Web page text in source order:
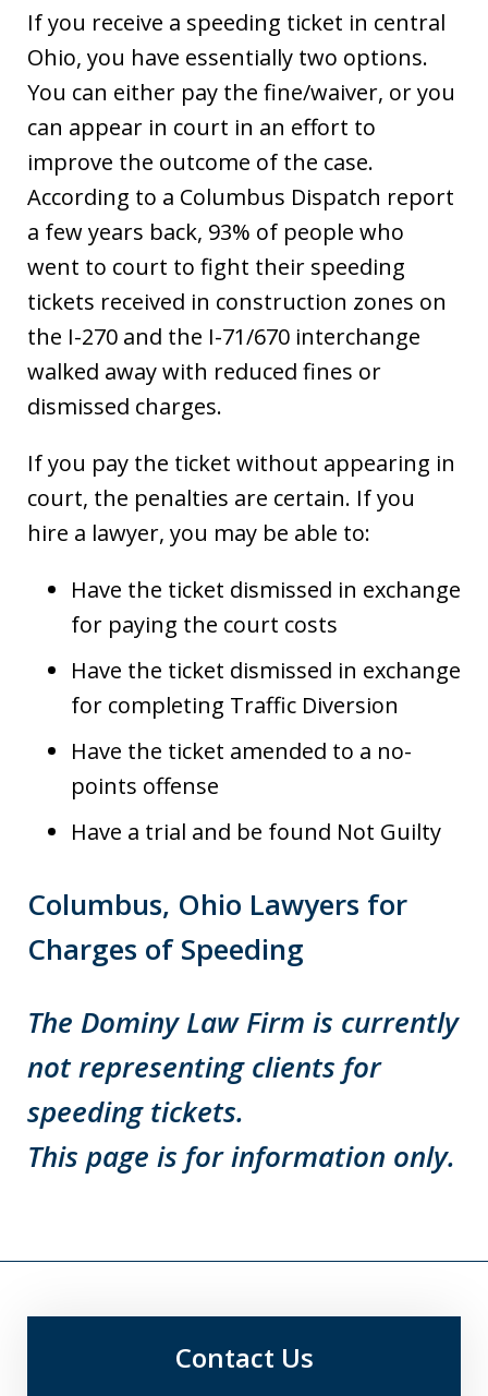
If you receive a speeding ticket in central
Ohio, you have essentially two options.
You can either pay the fine/waiver, or you
can appear in court in an effort to
improve the outcome of the case.
According to a Columbus Dispatch report
a few years back, 93% of people who
went to court to fight their speeding
tickets received in construction zones on
the I-270 and the I-71/670 interchange
walked away with reduced fines or
dismissed charges.
If you pay the ticket without appearing in
court, the penalties are certain. If you
hire a lawyer, you may be able to:
Have the ticket dismissed in exchange
for paying the court costs
Have the ticket dismissed in exchange
for completing Traffic Diversion
Have the ticket amended to a no-
points offense
Have a trial and be found Not Guilty
Columbus, Ohio Lawyers for
Charges of Speeding
The Dominy Law Firm is currently
not representing clients for
speeding tickets.
This page is for information only.
Contact Us